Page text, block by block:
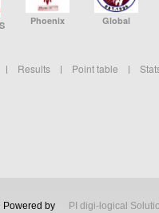
Phoenix Global
Results Point table
Powered by PI digi-logical